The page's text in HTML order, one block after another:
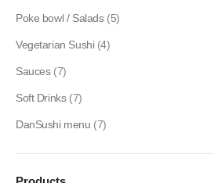
Poke bowl / Salads (5)
Vegetarian Sushi (4)
Sauces (7)
Soft Drinks (7)
DanSushi menu (7)